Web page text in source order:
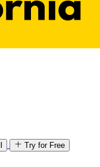
Try for Free